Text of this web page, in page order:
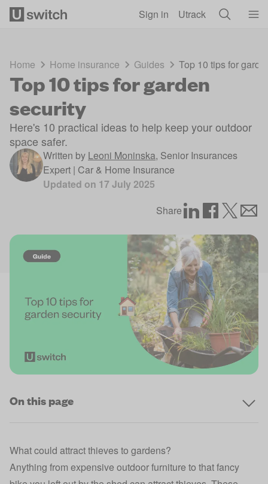
Sign in Utrack
Home Home insurance Guides Top 10 tips for
Top 10 tips for garden
security
Here's 10 practical ideas to help keep your outdoor
space safer.
Written by Leoni Moninska, Senior Insurances
Expert | Car & Home Insurance
Updated on 17 July 2025
Share
On this page
What could attract thieves to gardens?
Anything from expensive outdoor furniture to that fancy